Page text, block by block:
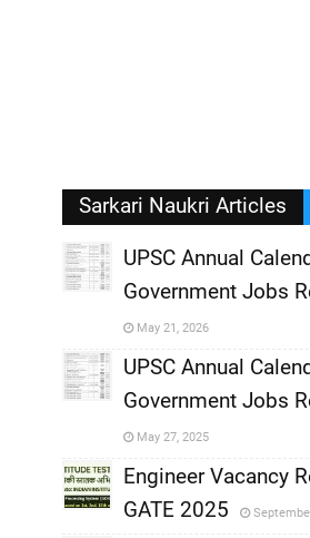
Sarkari Naukri Articles
UPSC Annual
Government Jobs
May 21, 2026
,
UPSC Annual
Government Jobs
May 27, 2025
Engineer Vacancy
GATE 2025